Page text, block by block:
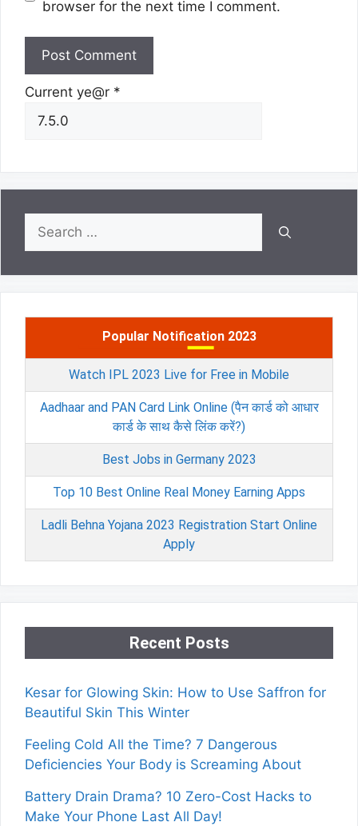
browser for the next time I comment.
Current ye@r *
Search
for:
Popular Notification 2023
Watch IPL 2023 Live for Free in Mobile
Aadhaar and PAN Card Link Online (पैन कार्ड को आधार
कार्ड के साथ कैसे लिंक करें?)
Best Jobs in Germany 2023
Top 10 Best Online Real Money Earning Apps
Ladli Behna Yojana 2023 Registration Start Online
Apply
Recent Posts
Kesar for Glowing Skin: How to Use Saffron for
Beautiful Skin This Winter
Feeling Cold All the Time? 7 Dangerous
Deficiencies Your Body is Screaming About
Battery Drain Drama? 10 Zero-Cost Hacks to
Make Your Phone Last All Day!